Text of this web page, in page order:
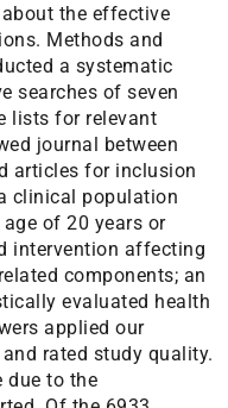
the effective
Methods and
a systematic
searches of seven
lists for relevant
journal between
articles for inclusion
clinical population
of 20 years or
intervention affecting
components; an
evaluated health
applied our
rated study quality.
due to the